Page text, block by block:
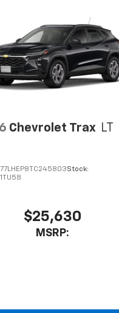
Chevrolet Trax LT
Stock:
1TU58
$25,630
MSRP: